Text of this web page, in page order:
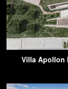
Villa Apollon